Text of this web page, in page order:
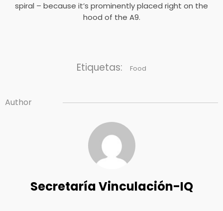
spiral – because it’s prominently placed right on the
hood of the A9.
Etiquetas: Food
Author
Secretaría Vinculación-IQ